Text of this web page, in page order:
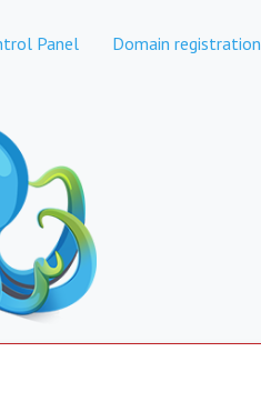
Panel Domain registration